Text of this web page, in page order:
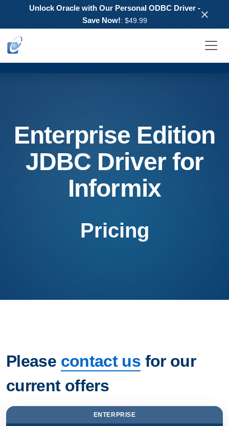
Unlock Oracle with Our Personal ODBC Driver -
Save Now!: $49.99 ×
Enterprise Edition
JDBC Driver for
Informix
Pricing
Please contact us for our
current offers
ENTERPRISE